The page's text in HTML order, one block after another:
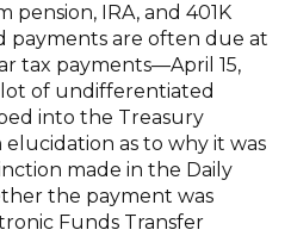
IRA, and 401K
payments are often due at
tax payments—April 15,
of undifferentiated
into the Treasury
as to why it was
made in the Daily
the payment was
Funds Transfer